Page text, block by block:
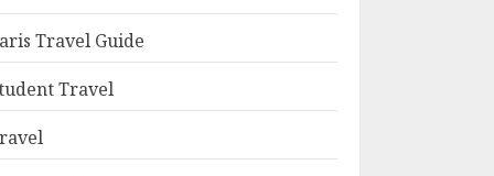
Travel Guide
Travel